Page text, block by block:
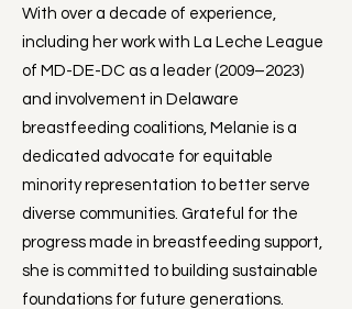
With over a decade of experience,
including her work with La Leche League
of MD-DE-DC as a leader (2009–2023)
and involvement in Delaware
breastfeeding coalitions, Melanie is a
dedicated advocate for equitable
minority representation to better serve
diverse communities. Grateful for the
progress made in breastfeeding support,
she is committed to building sustainable
foundations for future generations.​